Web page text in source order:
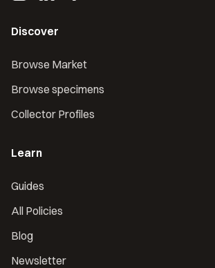
Discover
Browse Market
Browse specimens
Collector Profiles
Learn
Guides
All Policies
Blog
Newsletter